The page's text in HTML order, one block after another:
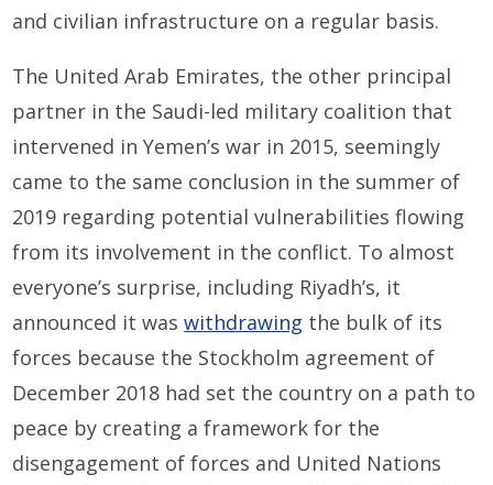
and civilian infrastructure on a regular basis.
The United Arab Emirates, the other principal
partner in the Saudi-led military coalition that
intervened in Yemen’s war in 2015, seemingly
came to the same conclusion in the summer of
2019 regarding potential vulnerabilities flowing
from its involvement in the conflict. To almost
everyone’s surprise, including Riyadh’s, it
announced it waswithdrawing the bulk of its
forces because the Stockholm agreement of
December 2018 had set the country on a path to
peace by creating a framework for the
disengagement of forces and United Nations